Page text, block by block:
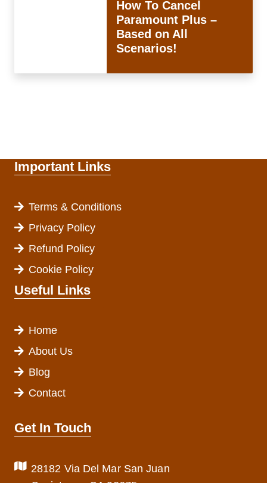
How To Cancel
Paramount Plus –
Based on All
Scenarios!
Important Links
Terms & Conditions
Privacy Policy
Refund Policy
Cookie Policy
Useful Links
Home
About Us
Blog
Contact
Get In Touch
28182 Via Del Mar San Juan